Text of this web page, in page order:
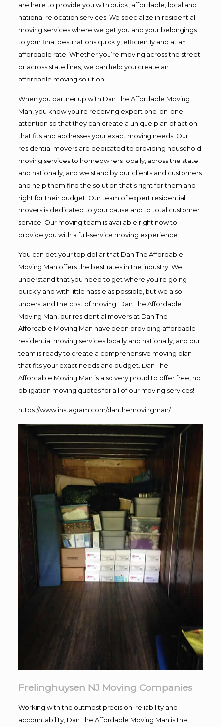
are here to provide you with quick, affordable, local and
national relocation services. We specialize in residential
moving services where we get you and your belongings
to your final destinations quickly, efficiently and at an
affordable rate. Whether you’re moving across the street
or across state lines, we can help you create an
affordable moving solution.
When you partner up with Dan The Affordable Moving
Man, you know you’re receiving expert one-on-one
attention so that they can create a unique plan of action
that fits and addresses your exact moving needs. Our
residential movers are dedicated to providing household
moving services to homeowners locally, across the state
and nationally, and we stand by our clients and customers
and help them find the solution that’s right for them and
right for their budget. Our team of expert residential
movers is dedicated to your cause and to total customer
service. Our moving team is available right now to
provide you with a full-service moving experience.
You can bet your top dollar that Dan The Affordable
Moving Man offers the best rates in the industry. We
understand that you need to get where you’re going
quickly and with little hassle as possible, but we also
understand the cost of moving. Dan The Affordable
Moving Man, our residential movers at Dan The
Affordable Moving Man have been providing affordable
residential moving services locally and nationally, and our
team is ready to create a comprehensive moving plan
that fits your exact needs and budget. Dan The
Affordable Moving Man is also very proud to offer free, no
obligation moving quotes for all of our moving services!
https://www.instagram.com/danthemovingman/
Frelinghuysen NJ Moving Companies
Working with the outmost precision. reliability and
accountability, Dan The Affordable Moving Man is the